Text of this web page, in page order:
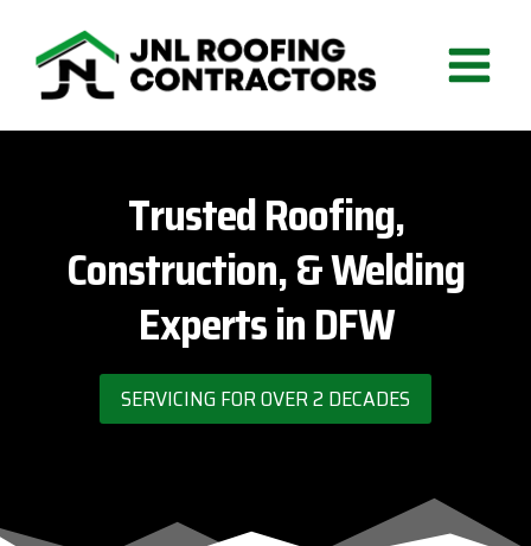
content
Trusted Roofing,
Construction, & Welding
Experts in DFW
SERVICING FOR OVER 2 DECADES